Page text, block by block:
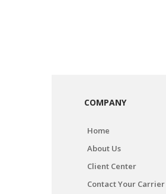
COMPANY
Home
About Us
Client Center
Contact Your Carrier